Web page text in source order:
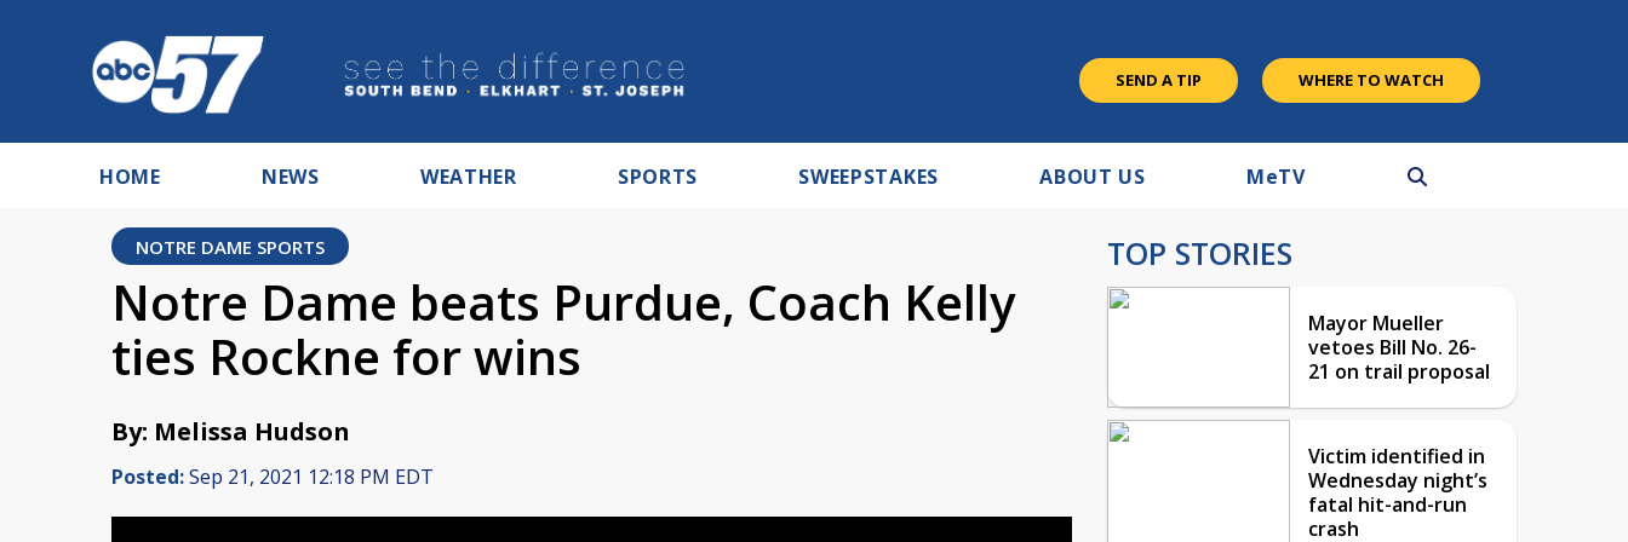
SEND A TIP WHERE TO WATCH
HOME NEWS WEATHER SPORTS SWEEPSTAKES ABOUT US MeTV
NOTRE DAME SPORTS
Notre Dame beats Purdue, Coach Kelly
ties Rockne for wins
By: Melissa Hudson
Posted:Sep 21, 2021 12:18 PM EDT
TOP STORIES
Mayor Mueller
vetoes Bill No. 26-
21 on trail proposal
Victim identified in
Wednesday night’s
fatal hit-and-run
crash